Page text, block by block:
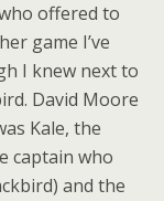
offered to
game I’ve
I knew next to
David Moore
Kale, the
captain who
and the